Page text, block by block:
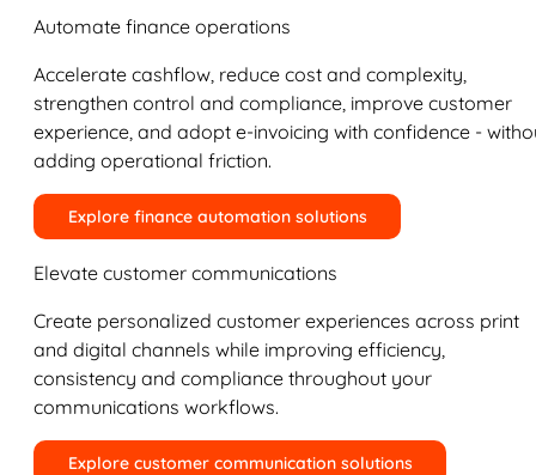
Automate finance operations
Accelerate cashflow, reduce cost and complexity,
strengthen control and compliance, improve customer
experience, and adopt e-invoicing with confidence -
adding operational friction.
Explore finance automation solutions
Elevate customer communications
Create personalized customer experiences across print
and digital channels while improving efficiency,
consistency and compliance throughout your
communications workflows.
Explore customer communication solutions